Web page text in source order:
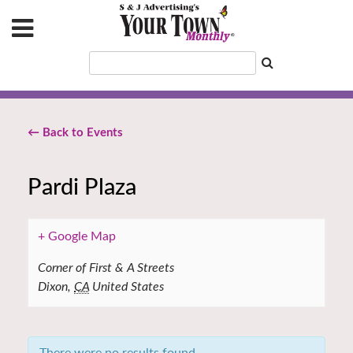
← Back to Events
Pardi Plaza
+ Google Map
Corner of First & A Streets
Dixon, CA United States